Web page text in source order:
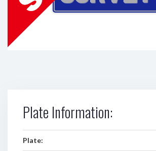
Plate Information:
Plate: